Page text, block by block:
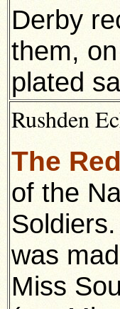
Derby
them,
plated
Rushden
The
of the
was
Miss